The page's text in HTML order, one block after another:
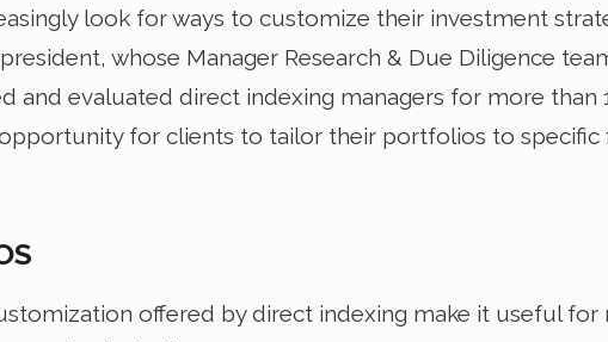
look for ways to customize their investment
whose Manager Research & Due Diligence
and evaluated direct indexing managers for more than
for clients to tailor their portfolios to specific
offered by direct indexing make it useful for